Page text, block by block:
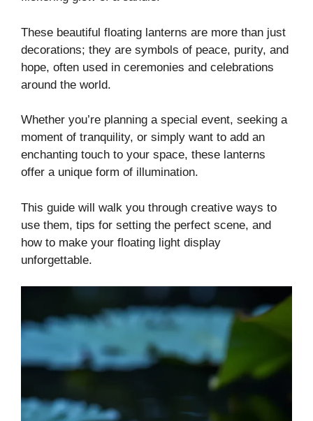
These beautiful floating lanterns are more than just
decorations; they are symbols of peace, purity, and
hope, often used in ceremonies and celebrations
around the world.
Whether you’re planning a special event, seeking a
moment of tranquility, or simply want to add an
enchanting touch to your space, these lanterns
offer a unique form of illumination.
This guide will walk you through creative ways to
use them, tips for setting the perfect scene, and
how to make your floating light display
unforgettable.